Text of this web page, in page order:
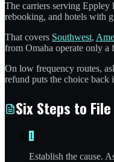
The carriers serving Eppley
rebooking, and hotels with
That covers Southwest,
from Omaha operate only a
On low frequency routes,
refund puts the choice back
Six Steps to
1
Establish the cause.